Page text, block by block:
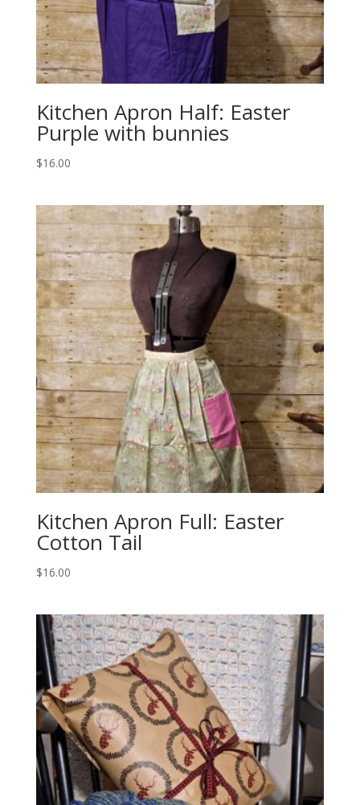
Kitchen Apron Half: Easter
Purple with bunnies
$16.00
Kitchen Apron Full: Easter
Cotton Tail
$16.00